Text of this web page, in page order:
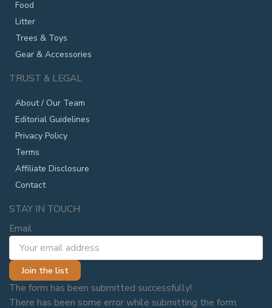
Food
Litter
Trees & Toys
Gear & Accessories
TRUST & LEGAL
About / Our Team
Editorial Guidelines
Privacy Policy
Terms
Affiliate Disclosure
Contact
STAY IN TOUCH
Email
Join the list
The form has been submitted successfully!
There has been some error while submitting the form.